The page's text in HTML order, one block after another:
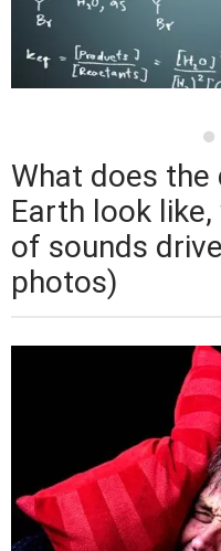
What does
Earth look
of sounds
photos)